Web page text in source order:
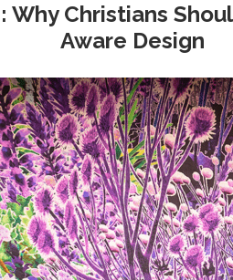
Why Christians
Aware Design